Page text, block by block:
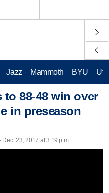
Jazz Mammoth BYU
to 88-48 win over
in preseason
Dec. 23, 2017 at 3:19 p.m.